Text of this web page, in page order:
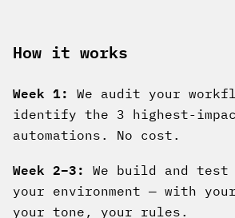
How it works
Week 1:
We audit your
identify the 3 highest-
automations. No cost.
Week 2–3:
We build and
your environment — with
your tone, your rules.